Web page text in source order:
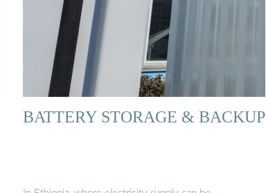
BATTERY STORAGE & BACKUP